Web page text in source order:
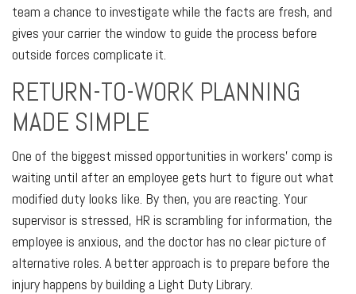
team a chance to investigate while the facts are fresh, and
gives your carrier the window to guide the process before
outside forces complicate it.
RETURN-TO-WORK PLANNING
MADE SIMPLE
One of the biggest missed opportunities in workers' comp is
waiting until after an employee gets hurt to figure out what
modified duty looks like. By then, you are reacting. Your
supervisor is stressed, HR is scrambling for information, the
employee is anxious, and the doctor has no clear picture of
alternative roles. A better approach is to prepare before the
injury happens by building a Light Duty Library.